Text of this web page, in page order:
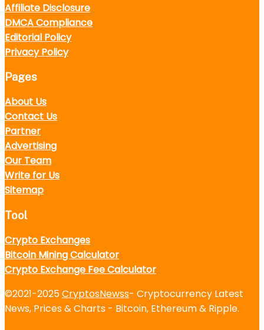
Affiliate Disclosure
DMCA Compliance
Editorial Policy
Privacy Policy
Pages
About Us
Contact Us
Partner
Advertising
Our Team
Write for Us
Sitemap
Tool
Crypto Exchanges
Bitcoin Mining Calculator
Crypto Exchange Fee Calculator
©2021-2025CryptosNewss- Cryptocurrency Latest
News, Prices & Charts - Bitcoin, Ethereum & Ripple.